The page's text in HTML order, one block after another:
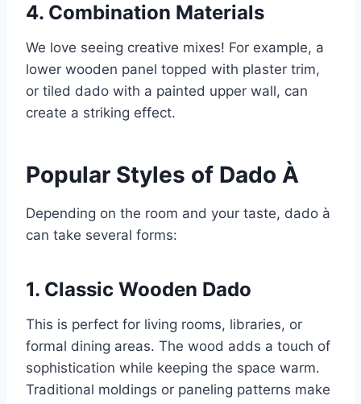
4. Combination Materials
We love seeing creative mixes! For example, a
lower wooden panel topped with plaster trim,
or tiled dado with a painted upper wall, can
create a striking effect.
Popular Styles of Dado À
Depending on the room and your taste, dado à
can take several forms:
1. Classic Wooden Dado
This is perfect for living rooms, libraries, or
formal dining areas. The wood adds a touch of
sophistication while keeping the space warm.
Traditional moldings or paneling patterns make